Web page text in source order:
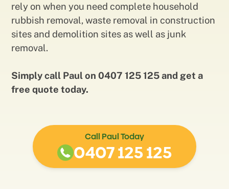
rely on when you need complete household
rubbish removal, waste removal in construction
sites and demolition sites as well as junk
removal.
Simply call Paul on 0407 125 125 and get a
free quote today.
Call Paul Today
0407 125 125